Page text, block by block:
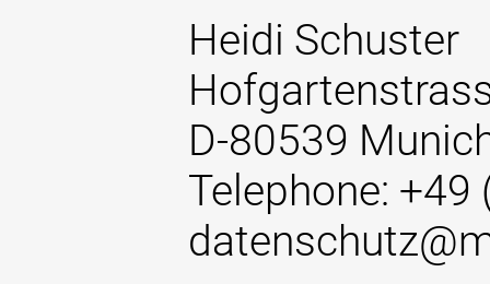
Heidi Schuster
D-80539
Telephone: